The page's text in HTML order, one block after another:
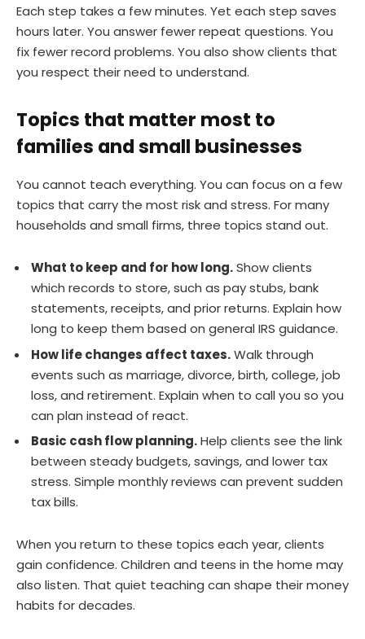
Each step takes a few minutes. Yet each step saves
hours later. You answer fewer repeat questions. You
fix fewer record problems. You also show clients that
you respect their need to understand.
Topics that matter most to
families and small businesses
You cannot teach everything. You can focus on a few
topics that carry the most risk and stress. For many
households and small firms, three topics stand out.
What to keep and for how long.Show clients
which records to store, such as pay stubs, bank
statements, receipts, and prior returns. Explain how
long to keep them based on general IRS guidance.
How life changes affect taxes.Walk through
events such as marriage, divorce, birth, college, job
loss, and retirement. Explain when to call you so you
can plan instead of react.
Basic cash flow planning.Help clients see the link
between steady budgets, savings, and lower tax
stress. Simple monthly reviews can prevent sudden
tax bills.
When you return to these topics each year, clients
gain confidence. Children and teens in the home may
also listen. That quiet teaching can shape their money
habits for decades.